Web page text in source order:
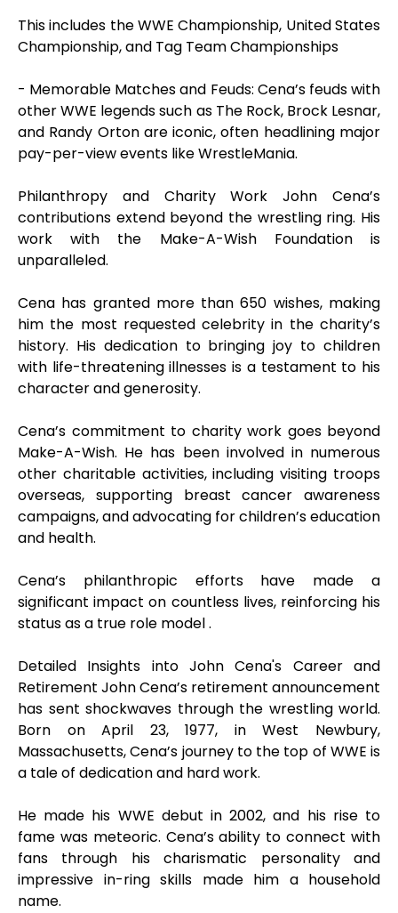
This includes the WWE Championship, United States
Championship, and Tag Team Championships
- Memorable Matches and Feuds: Cena’s feuds with
other WWE legends such as The Rock, Brock Lesnar,
and Randy Orton are iconic, often headlining major
pay-per-view events like WrestleMania.
Philanthropy and Charity Work John Cena’s
contributions extend beyond the wrestling ring. His
work with the Make-A-Wish Foundation is
unparalleled.
Cena has granted more than 650 wishes, making
him the most requested celebrity in the charity’s
history. His dedication to bringing joy to children
with life-threatening illnesses is a testament to his
character and generosity.
Cena’s commitment to charity work goes beyond
Make-A-Wish. He has been involved in numerous
other charitable activities, including visiting troops
overseas, supporting breast cancer awareness
campaigns, and advocating for children’s education
and health.
Cena’s philanthropic efforts have made a
significant impact on countless lives, reinforcing his
status as a true role model .
Detailed Insights into John Cena's Career and
Retirement John Cena’s retirement announcement
has sent shockwaves through the wrestling world.
Born on April 23, 1977, in West Newbury,
Massachusetts, Cena’s journey to the top of WWE is
a tale of dedication and hard work.
He made his WWE debut in 2002, and his rise to
fame was meteoric. Cena’s ability to connect with
fans through his charismatic personality and
impressive in-ring skills made him a household
name.